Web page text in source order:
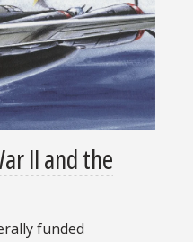
II and the
funded